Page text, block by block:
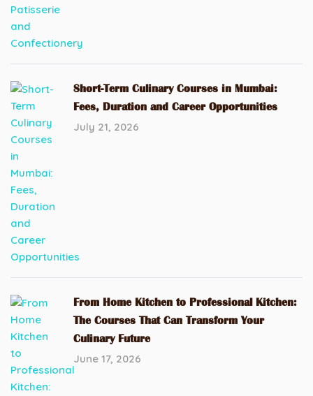
Short-Term Culinary Courses in Mumbai:
Fees, Duration and Career Opportunities
July 21, 2026
From Home Kitchen to Professional Kitchen:
The Courses That Can Transform Your
Culinary Future
June 17, 2026